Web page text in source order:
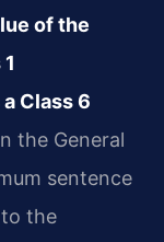
of the
Class 6
the General
sentence
the